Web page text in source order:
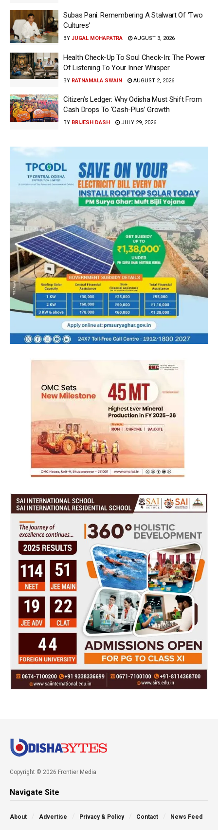
Subas Pani: Remembering A Stalwart Of ‘Two
Cultures’
BY JUGAL MOHAPATRA AUGUST 3, 2026
Health Check-Up To Soul Check-In: The Power
Of Listening To Your Inner Whisper
BY RATNAMALA SWAIN AUGUST 2, 2026
Citizen’s Ledger: Why Odisha Must Shift From
Cash Drops To ‘Cash-Plus’ Growth
BY BRIJESH DASH JULY 29, 2026
Copyright © 2026 Frontier Media
Navigate Site
About Advertise Privacy & Policy Contact News Feed